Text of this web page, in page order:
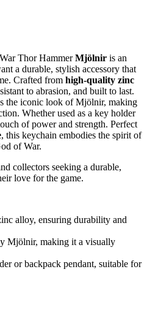
Thor HammerMjölnir is an
a durable, stylish accessory that
Crafted from high-quality zinc
to abrasion, and built to last.
the iconic look of Mjölnir, making
Whether used as a key holder
of power and strength. Perfect
, this keychain embodies the spirit of
of War.
collectors seeking a durable,
love for the game.
alloy, ensuring durability and
Mjölnir, making it a visually
or backpack pendant, suitable for